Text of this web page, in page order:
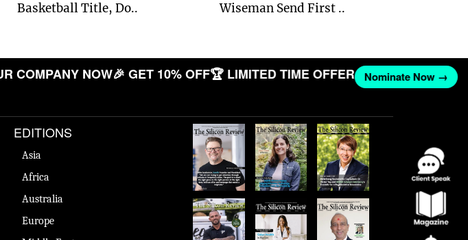
Basketball Title, Do..
Wiseman Send First ..
COMPANY NOW🎉 GET 10% OFF🏆 LIMITED TIME OFFER Nominate Now →
EDITIONS
Asia
Africa
Australia
Europe